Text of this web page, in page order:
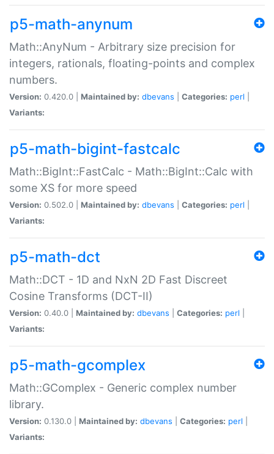
p5-math-anynum
Math::AnyNum - Arbitrary size precision for
integers, rationals, floating-points and complex
numbers.
Version: 0.420.0 | Maintained by: dbevans Categories: perl
Variants:
p5-math-bigint-fastcalc
Math::BigInt::FastCalc - Math::BigInt::Calc with
some XS for more speed
Version: 0.502.0 | Maintained by: dbevans Categories: perl
Variants:
p5-math-dct
Math::DCT - 1D and NxN 2D Fast Discreet
Cosine Transforms (DCT-II)
Version: 0.40.0 | Maintained by: dbevans Categories: perl
Variants:
p5-math-gcomplex
Math::GComplex - Generic complex number
library.
Version: 0.130.0 | Maintained by: dbevans Categories: perl
Variants: